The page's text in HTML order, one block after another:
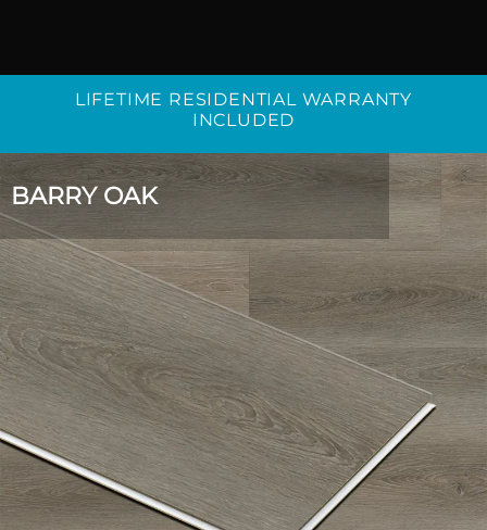
LIFETIME RESIDENTIAL WARRANTY
INCLUDED
BARRY OAK